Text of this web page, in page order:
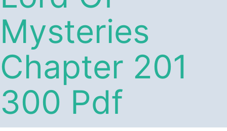
Mysteries
Chapter 201
300 Pdf